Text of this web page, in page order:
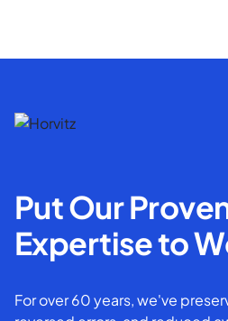
Put Our
Expertise to
For over 60 years, we've